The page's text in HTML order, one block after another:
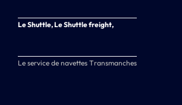
Le Shuttle, Le Shuttle freight,
Le service de navettes Transmanches